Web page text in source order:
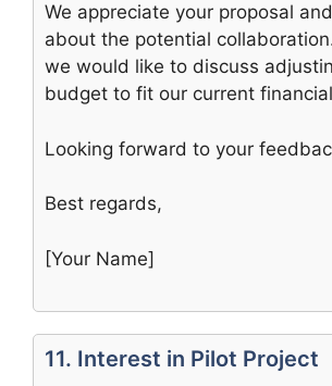
We appreciate your proposal
about the potential
we would like to discuss
budget to fit our current
Looking forward to your
Best regards,
[Your Name]
11. Interest in Pilot Project